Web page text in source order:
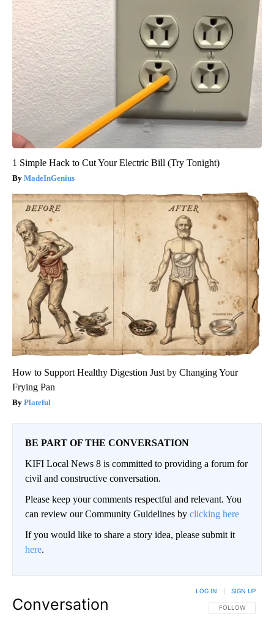
1 Simple Hack to Cut Your Electric Bill (Try Tonight)
MadeInGenius
How to Support Healthy Digestion Just by Changing Your
Frying Pan
Plateful
BE PART OF THE CONVERSATION
KIFI Local News 8 is committed to providing a forum for
civil and constructive conversation.
Please keep your comments respectful and relevant. You
can review our Community Guidelines by clicking here
If you would like to share a story idea, please submit it
here.
Conversation FOLLOW THIS
FOLLOW
LOG IN SIGN UP